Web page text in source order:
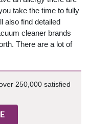
take the time to fully
also find detailed
cleaner brands
There are a lot of
250,000 satisfied